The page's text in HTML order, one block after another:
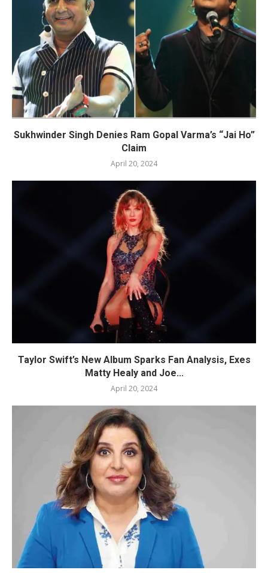
Sukhwinder Singh Denies Ram Gopal Varma’s “Jai Ho”
Claim
April 20, 2024
Taylor Swift’s New Album Sparks Fan Analysis, Exes
Matty Healy and Joe...
April 20, 2024